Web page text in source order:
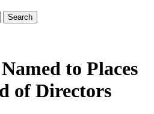
to Places
of Directors